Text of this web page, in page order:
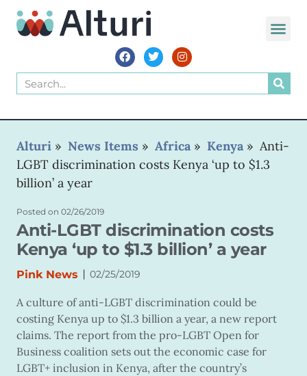
Alturi » News Items » Africa » Kenya » Anti-
LGBT discrimination costs Kenya ‘up to $1.3
billion’ a year
Posted on 02/26/2019
Anti-LGBT discrimination costs
Kenya ‘up to $1.3 billion’ a year
Pink News | 02/25/2019
A culture of anti-LGBT discrimination could be
costing Kenya up to $1.3 billion a year, a new report
claims. The report from the pro-LGBT Open for
Business coalition sets out the economic case for
LGBT+ inclusion in Kenya, after the country’s